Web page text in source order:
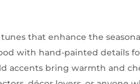
that enhance the
with hand-painted details
accents bring warmth and